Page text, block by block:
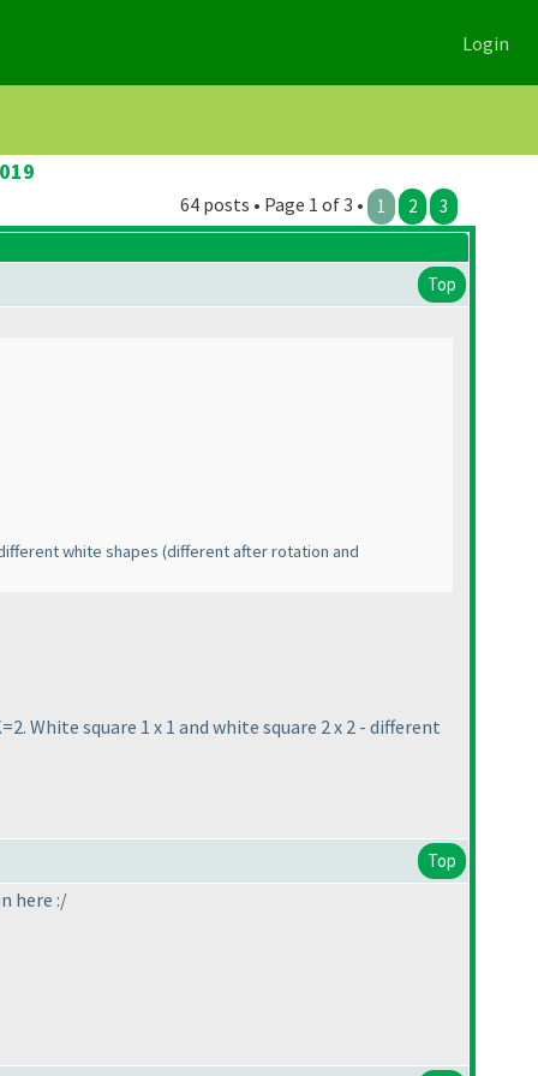
Login
64 posts • Page 1 of 3 • 1 2 3
Top
white shapes (different after rotation and
White square 1 x 1 and white square 2 x 2 - different
Top
here :/